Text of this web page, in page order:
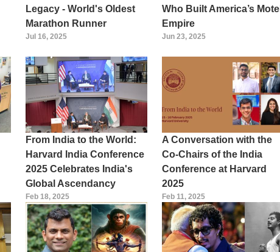
Legacy - World's Oldest
Marathon Runner
Jul 16, 2025
Who Built America’s Motel
Empire
Jun 23, 2025
From India to the World:
Harvard India Conference
2025 Celebrates India's
Global Ascendancy
Feb 18, 2025
A Conversation with the
Co-Chairs of the India
Conference at Harvard
2025
Feb 11, 2025